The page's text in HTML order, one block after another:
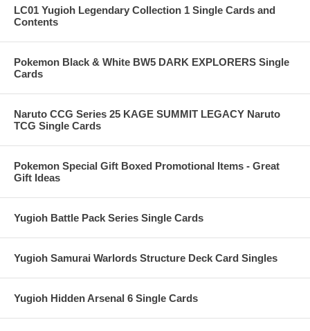
LC01 Yugioh Legendary Collection 1 Single Cards and
Contents
Pokemon Black & White BW5 DARK EXPLORERS Single
Cards
Naruto CCG Series 25 KAGE SUMMIT LEGACY Naruto
TCG Single Cards
Pokemon Special Gift Boxed Promotional Items - Great
Gift Ideas
Yugioh Battle Pack Series Single Cards
Yugioh Samurai Warlords Structure Deck Card Singles
Yugioh Hidden Arsenal 6 Single Cards